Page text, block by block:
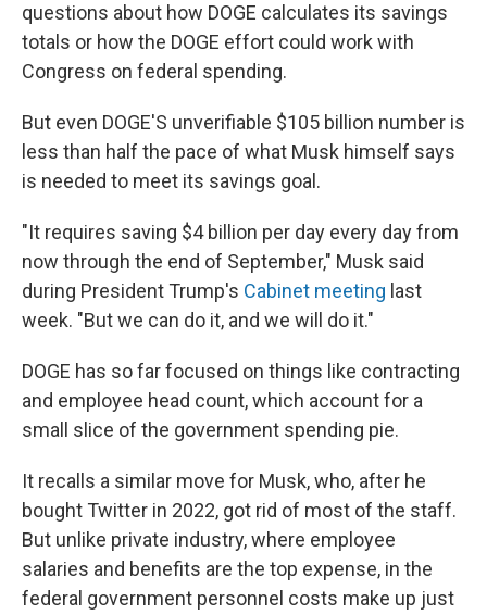
questions about how DOGE calculates its savings
totals or how the DOGE effort could work with
Congress on federal spending.
But even DOGE'S unverifiable $105 billion number is
less than half the pace of what Musk himself says
is needed to meet its savings goal.
"It requires saving $4 billion per day every day from
now through the end of September," Musk said
during President Trump's Cabinet meeting last
week. "But we can do it, and we will do it."
DOGE has so far focused on things like contracting
and employee head count, which account for a
small slice of the government spending pie.
It recalls a similar move for Musk, who, after he
bought Twitter in 2022, got rid of most of the staff.
But unlike private industry, where employee
salaries and benefits are the top expense, in the
federal government personnel costs make up just